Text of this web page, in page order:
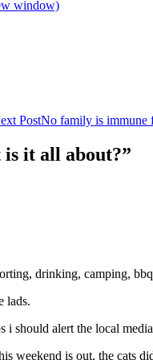
window)
PostNo family is immune
it all about?”
drinking, camping,
lads.
i should alert the local
weekend is out. the cats